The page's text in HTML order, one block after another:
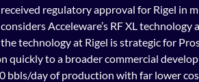
regulatory approval for Rigel in
Acceleware’s RF XL technology
technology at Rigel is strategic for
quickly to a broader commercial
bbls/day of production with far lower